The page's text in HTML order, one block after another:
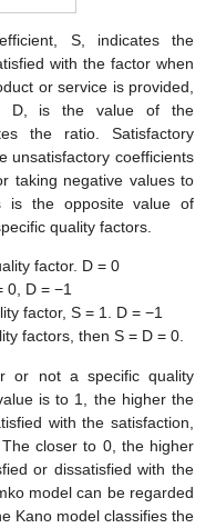
S, indicates the
with the factor when
or service is provided,
D, is the value of the
the ratio. Satisfactory
unsatisfactory coefficients
taking negative values to
is the opposite value of
quality factors.
factor. D = 0
0, D = −1
factor, S = 1. D = −1
factors, then S = D = 0.
or not a specific quality
is to 1, the higher the
with the satisfaction,
closer to 0, the higher
or dissatisfied with the
model can be regarded
Kano model classifies the